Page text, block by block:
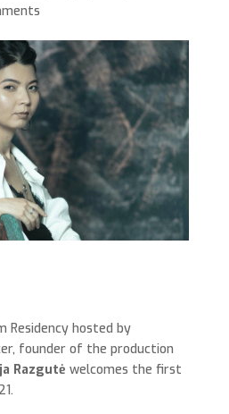
Residency hosted by
founder of the production
Razgutė welcomes the first